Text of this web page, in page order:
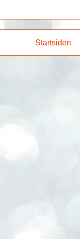
Startsiden